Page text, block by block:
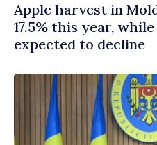
Apple harvest in
17.5% this year,
expected to decline